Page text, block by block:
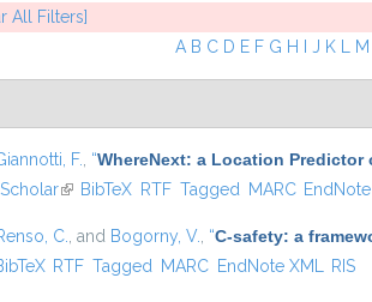
All Filters]
A B C D E F G H J K M
F. “WhereNext: a Location
(link is external)
BibTeX RTF Tagged MARC EndNote
C. , and Bogorny, V. “C-safety: a
is external)
RTF Tagged MARC EndNote XML RIS